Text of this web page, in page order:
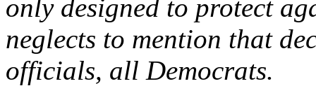
only designed to protect
neglects to mention that
officials, all Democrats.